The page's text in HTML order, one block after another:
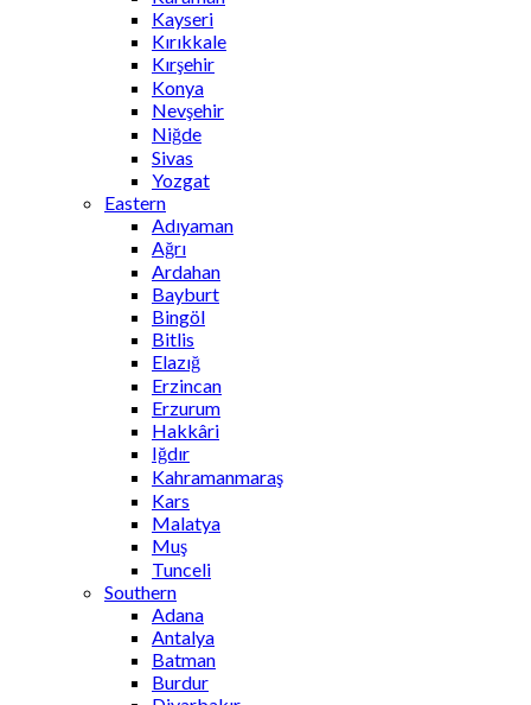
Kayseri
Kırıkkale
Kırşehir
Konya
Nevşehir
Niğde
Sivas
Yozgat
Eastern
Adıyaman
Ağrı
Ardahan
Bayburt
Bingöl
Bitlis
Elazığ
Erzincan
Erzurum
Hakkâri
Iğdır
Kahramanmaraş
Kars
Malatya
Muş
Tunceli
Southern
Adana
Antalya
Batman
Burdur